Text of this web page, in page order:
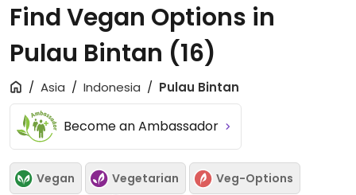
Find Vegan Options in
Pulau Bintan (16)
Asia Indonesia Pulau Bintan
Become an Ambassador
Vegan Vegetarian Veg-Options